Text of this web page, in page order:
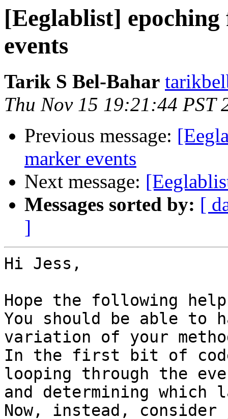
[Eeglablist]
events
Tarik S Bel-Bahar
Thu Nov 15 19:21:44 PST
Previous message:
marker events
Next message:
Messages sorted by: [
]
Hi Jess,
Hope the following
You should be able to
variation of your
In the first bit of
looping through the
and determining which
Now, instead,